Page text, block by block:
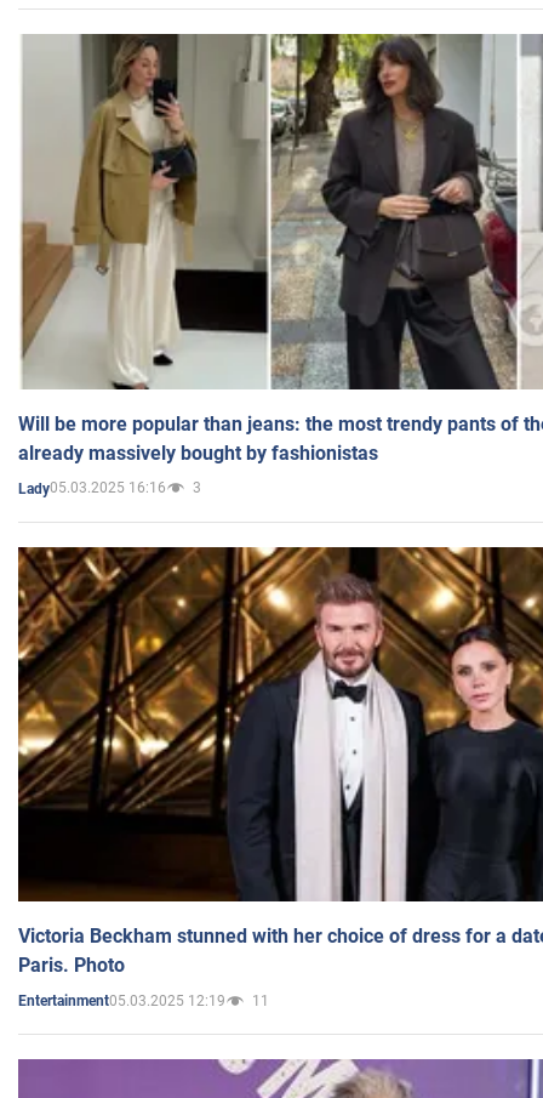
Will be more popular than jeans: the most trendy pants of
already massively bought by fashionistas
Lady05.03.2025 16:16 3
Victoria Beckham stunned with her choice of dress for a
Paris. Photo
Entertainment05.03.2025 12:19 11